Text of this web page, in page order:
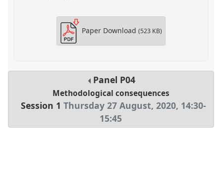
Paper Download (523 KB)
Panel P04
Methodological consequences
Session 1 Thursday 27 August, 2020, 14:30-
15:45